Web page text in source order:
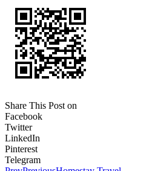
Share This Post on
Facebook
Twitter
LinkedIn
Pinterest
Telegram